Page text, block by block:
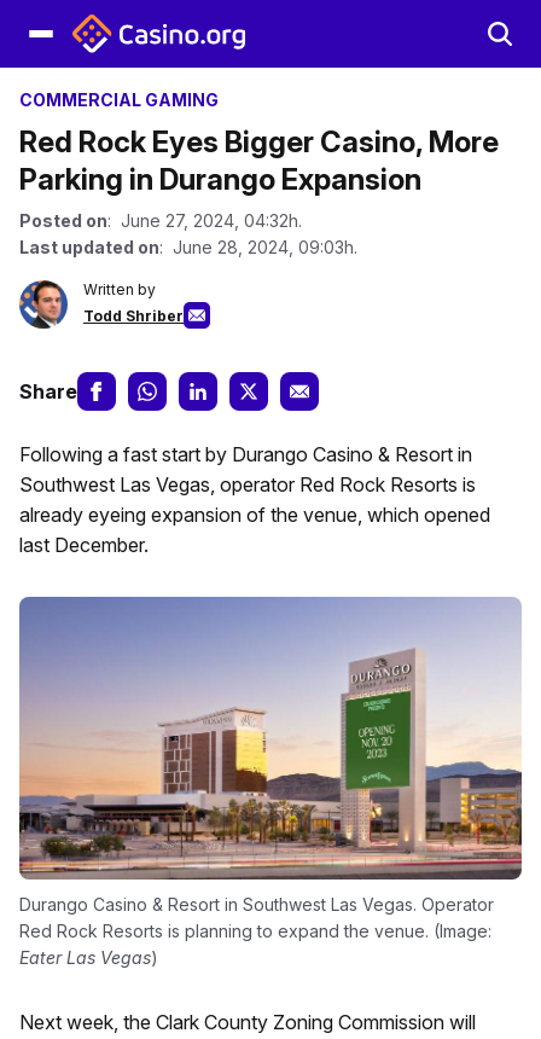
COMMERCIAL GAMING
Red Rock Eyes Bigger Casino, More
Parking in Durango Expansion
Posted on: June 27, 2024, 04:32h.
Last updated on: June 28, 2024, 09:03h.
Written by
Todd Shriber
Share
Following a fast start by Durango Casino & Resort in
Southwest Las Vegas, operator Red Rock Resorts is
already eyeing expansion of the venue, which opened
last December.
Durango Casino & Resort in Southwest Las Vegas. Operator
Red Rock Resorts is planning to expand the venue. (Image:
Eater Las Vegas)
Next week, the Clark County Zoning Commission will